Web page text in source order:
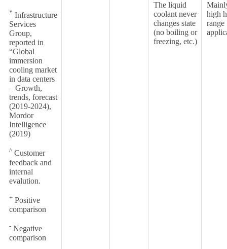
* Infrastructure
Services
Group,
reported in
“Global
immersion
cooling market
in data centers
– Growth,
trends, forecast
(2019-2024),
Mordor
Intelligence
(2019)
^ Customer
feedback and
internal
evalution.
+ Positive
comparison
- Negative
comparison
The liquid
coolant never
changes state
(no boiling or
freezing, etc.)
high
range